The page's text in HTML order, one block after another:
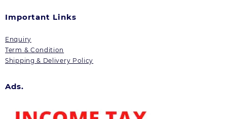
Important Links
Enquiry
Term & Condition
Shipping & Delivery Policy
Ads.